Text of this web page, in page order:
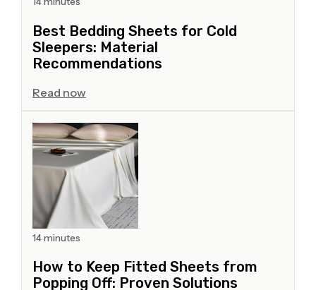
Best Bedding Sheets for Cold
Sleepers: Material
Recommendations
Read now
14 minutes
How to Keep Fitted Sheets from
Popping Off: Proven Solutions